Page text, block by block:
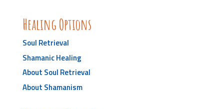
Healing Options
Soul Retrieval
Shamanic Healing
About Soul Retrieval
About Shamanism